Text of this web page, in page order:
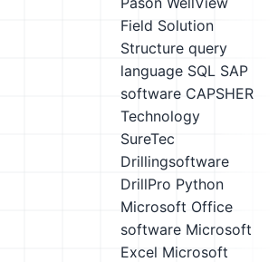
Field Solution
Structure query
language SQL SAP
software CAPSHER
Technology
SureTec
Drillingsoftware
DrillPro Python
Microsoft Office
software Microsoft
Excel Microsoft